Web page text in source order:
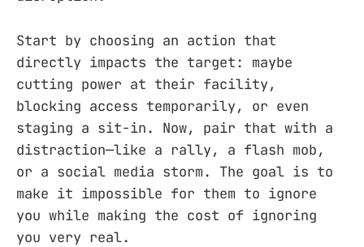
Start by choosing an action that
directly impacts the target: maybe
cutting power at their facility,
blocking access temporarily, or even
staging a sit-in. Now, pair that with a
distraction—like a rally, a flash mob,
or a social media storm. The goal is to
make it impossible for them to ignore
you while making the cost of ignoring
you very real.